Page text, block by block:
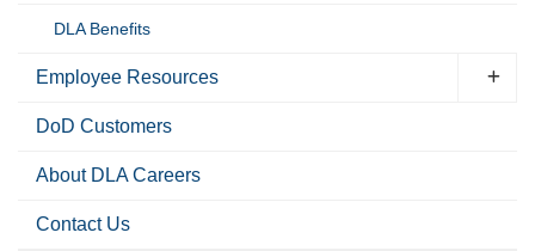
DLA Benefits
Employee Resources
DoD Customers
About DLA Careers
Contact Us